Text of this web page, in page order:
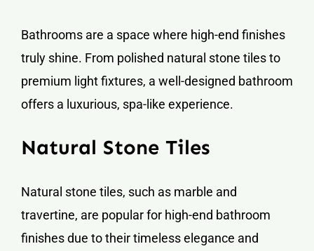
Bathrooms are a space where high-end finishes
truly shine. From polished natural stone tiles to
premium light fixtures, a well-designed bathroom
offers a luxurious, spa-like experience.
Natural Stone Tiles
Natural stone tiles, such as marble and
travertine, are popular for high-end bathroom
finishes due to their timeless elegance and